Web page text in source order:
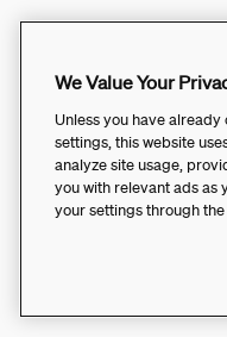
We Value Your
Unless you have
settings, this website
analyze site usage,
you with relevant ads as
your settings through